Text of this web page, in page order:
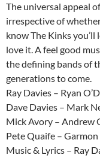
The universal appeal
irrespective of
know The Kinks you’ll
love it. A feel good
the defining bands of
generations to come.
Ray Davies – Ryan
Dave Davies – Mark
Mick Avory – Andrew
Pete Quaife – Garmon
Music & Lyrics – Ray